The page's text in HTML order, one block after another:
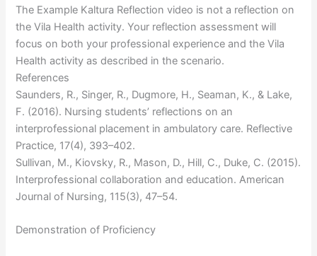
The Example Kaltura Reflection video is not a reflection on
the Vila Health activity. Your reflection assessment will
focus on both your professional experience and the Vila
Health activity as described in the scenario.
References
Saunders, R., Singer, R., Dugmore, H., Seaman, K., & Lake,
F. (2016). Nursing students’ reflections on an
interprofessional placement in ambulatory care. Reflective
Practice, 17(4), 393–402.
Sullivan, M., Kiovsky, R., Mason, D., Hill, C., Duke, C. (2015).
Interprofessional collaboration and education. American
Journal of Nursing, 115(3), 47–54.
Demonstration of Proficiency